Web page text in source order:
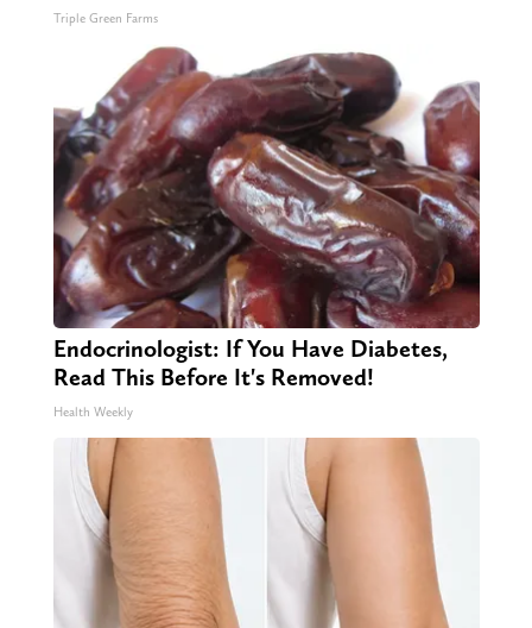
Triple Green Farms
Endocrinologist: If You Have Diabetes,
Read This Before It's Removed!
Health Weekly